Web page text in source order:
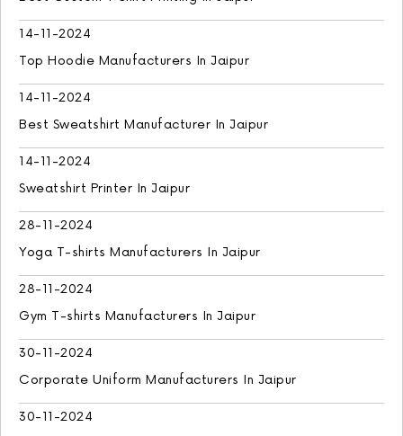
14-11-2024
Top Hoodie Manufacturers In Jaipur
14-11-2024
Best Sweatshirt Manufacturer In Jaipur
14-11-2024
Sweatshirt Printer In Jaipur
28-11-2024
Yoga T-shirts Manufacturers In Jaipur
28-11-2024
Gym T-shirts Manufacturers In Jaipur
30-11-2024
Corporate Uniform Manufacturers In Jaipur
30-11-2024